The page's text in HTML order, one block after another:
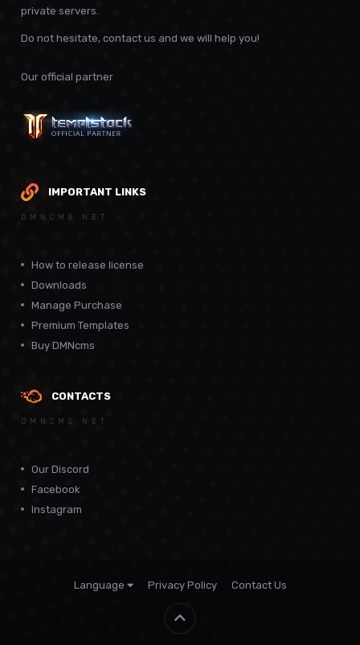
private servers.
Do not hesitate, contact us and we will help you!
Our official partner
IMPORTANT LINKS
DMNCMS.NET
How to release license
Downloads
Manage Purchase
Premium Templates
Buy DMNcms
CONTACTS
DMNCMS.NET
Our Discord
Facebook
Instagram
Language Privacy Policy
Contact Us